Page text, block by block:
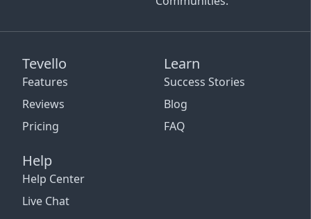
Tevello
Features
Reviews
Pricing
Learn
Success Stories
Blog
FAQ
Help
Help Center
Live Chat